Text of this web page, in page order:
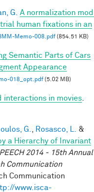
G.
A normalization
human fixations in an
Memo-008.pdf(854.51 KB)
Semantic Parts of Cars
Appearance
018_opt.pdf(5.02 MB)
interactions in movies
G. Rosasco, L.
&
a Hierarchy of Invariant
2014 - 15th Annual
Communication
Communication
www.isca-